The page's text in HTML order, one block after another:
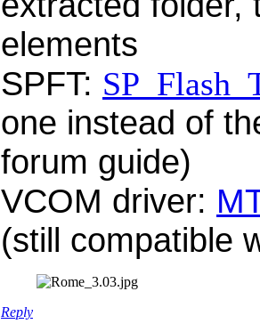
elements
SPFT:
one instead of
forum guide)
VCOM driver:
(still compatible
Reply